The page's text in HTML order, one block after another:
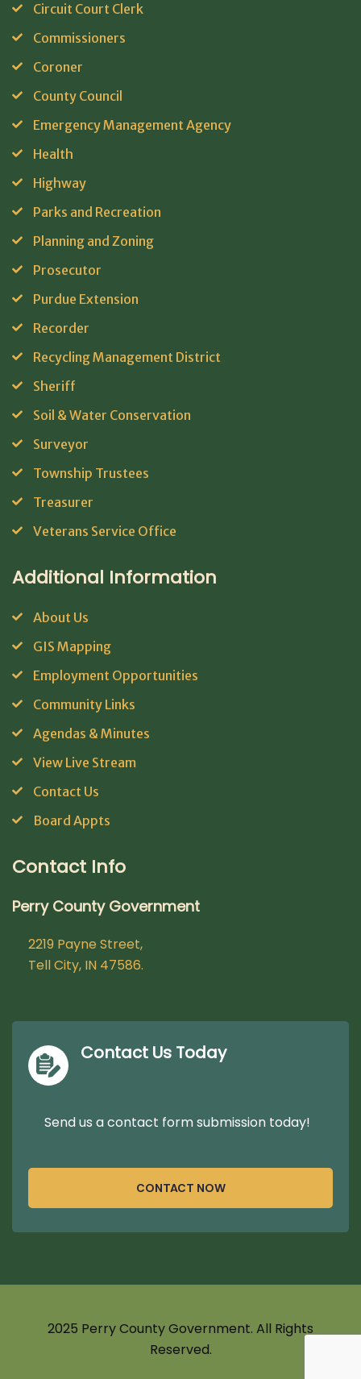
Circuit Court Clerk
Commissioners
Coroner
County Council
Emergency Management Agency
Health
Highway
Parks and Recreation
Planning and Zoning
Prosecutor
Purdue Extension
Recorder
Recycling Management District
Sheriff
Soil & Water Conservation
Surveyor
Township Trustees
Treasurer
Veterans Service Office
Additional Information
About Us
GIS Mapping
Employment Opportunities
Community Links
Agendas & Minutes
View Live Stream
Contact Us
Board Appts
Contact Info
Perry County Government
2219 Payne Street,
Tell City, IN 47586.
Contact Us Today
Send us a contact form submission today!
CONTACT NOW
2025 Perry County Government. All Rights
Reserved.